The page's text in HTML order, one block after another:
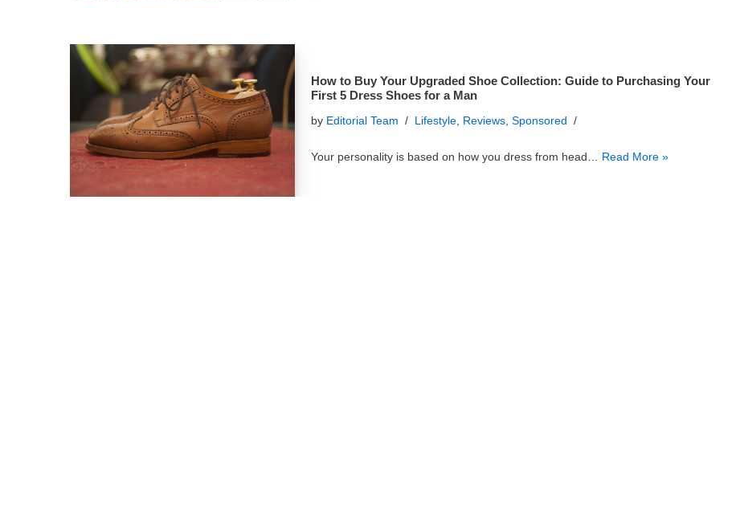
How to Buy Your Upgraded Shoe Collection: Guide to Purchasing Your
First 5 Dress Shoes for a Man
by Editorial Team Lifestyle, Reviews, Sponsored
Your personality is based on how you dress from head… Read More »